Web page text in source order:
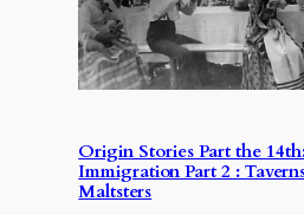
Origin Stories Part the
Immigration Part 2 :
Maltsters